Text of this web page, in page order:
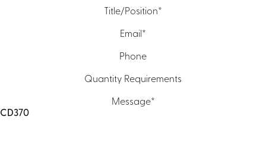
Title/Position*
Email*
Phone
Quantity Requirements
Message*